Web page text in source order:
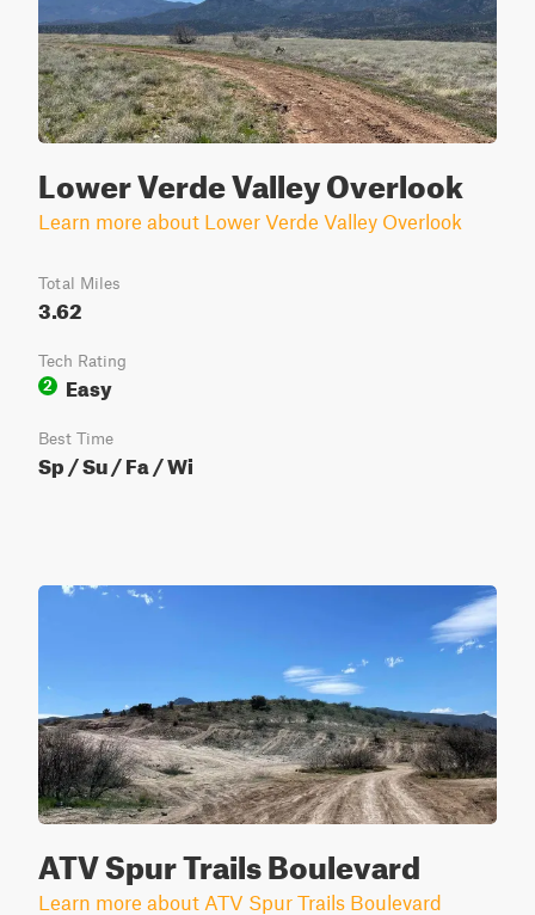
Lower Verde Valley Overlook
Learn more about Lower Verde Valley Overlook
Total Miles
3.62
Tech Rating
2
Easy
Best Time
Sp / Su / Fa / Wi
ATV Spur Trails Boulevard
Learn more about ATV Spur Trails Boulevard